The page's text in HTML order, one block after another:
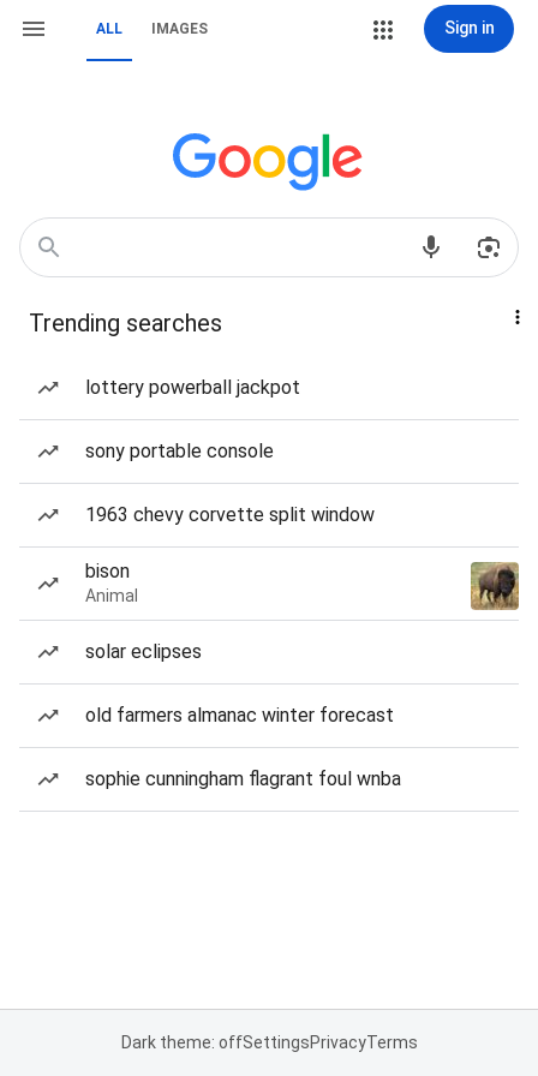
ALL IMAGES Sign in
Trending searches
lottery powerball jackpot
sony portable console
1963 chevy corvette split window
bison
Animal
solar eclipses
old farmers almanac winter forecast
sophie cunningham flagrant foul wnba
Dark theme: offSettingsPrivacyTerms